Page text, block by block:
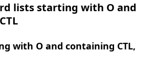
lists starting with O and
with O and containing CTL,